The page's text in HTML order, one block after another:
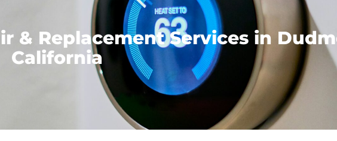
& Replacement Services in
California